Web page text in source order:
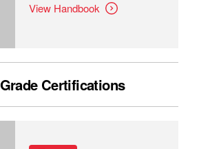
View Handbook
Certifications